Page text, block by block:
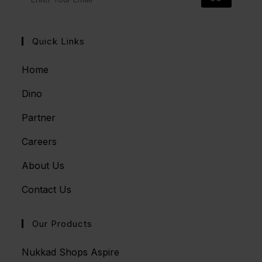
Quick Links
Home
Dino
Partner
Careers
About Us
Contact Us
Our Products
Nukkad Shops Aspire